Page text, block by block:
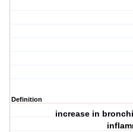
Definition
increase in